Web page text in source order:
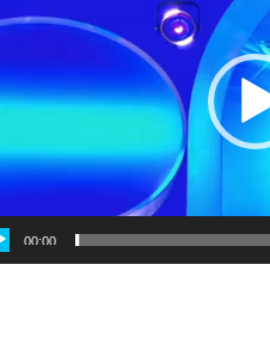
00:00